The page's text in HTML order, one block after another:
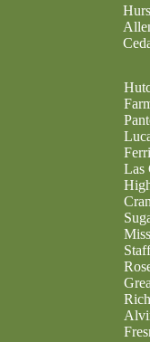
Las